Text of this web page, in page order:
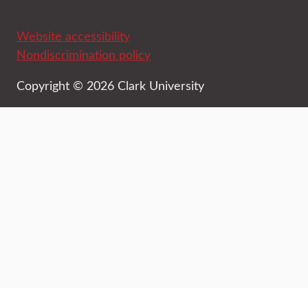
Website accessibility
Nondiscrimination policy
Copyright © 2026 Clark University